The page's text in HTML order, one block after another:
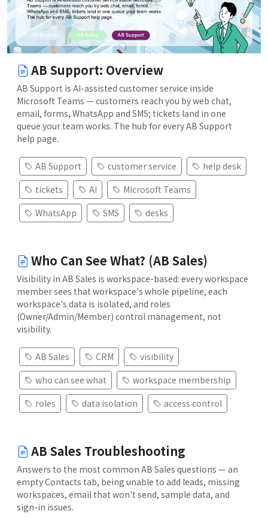
AB Support: Overview
AB Support is AI-assisted customer service inside
Microsoft Teams — customers reach you by web chat,
email, forms, WhatsApp and SMS; tickets land in one
queue your team works. The hub for every AB Support
help page.
AB Support customer service
help desk
tickets
AI
Microsoft Teams
WhatsApp
SMS desks
Who Can See What? (AB Sales)
Visibility in AB Sales is workspace-based: every workspace
member sees that workspace's whole pipeline, each
workspace's data is isolated, and roles
(Owner/Admin/Member) control management, not
visibility.
AB Sales CRM
visibility
who can see what
workspace membership
roles
data isolation access control
AB Sales Troubleshooting
Answers to the most common AB Sales questions — an
empty Contacts tab, being unable to add leads, missing
workspaces, email that won't send, sample data, and
sign-in issues.